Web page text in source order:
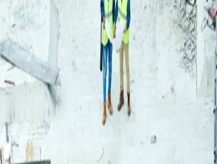
Login
Log in to your Rautakeskus account.